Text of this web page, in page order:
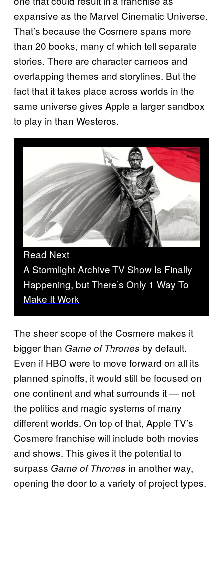
expansive as the Marvel Cinematic Universe.
That’s because the Cosmere spans more
than 20 books, many of which tell separate
stories. There are character cameos and
overlapping themes and storylines. But the
fact that it takes place across worlds in the
same universe gives Apple a larger sandbox
to play in than Westeros.
Read Next
A Stormlight Archive TV Show Is Finally
Happening, but There’s Only 1 Way To
Make It Work
The sheer scope of the Cosmere makes it
bigger than Game of Thrones by default.
Even if HBO were to move forward on all its
planned spinoffs, it would still be focused on
one continent and what surrounds it — not
the politics and magic systems of many
different worlds. On top of that, Apple TV’s
Cosmere franchise will include both movies
and shows. This gives it the potential to
surpass Game of Thrones in another way,
opening the door to a variety of project types.